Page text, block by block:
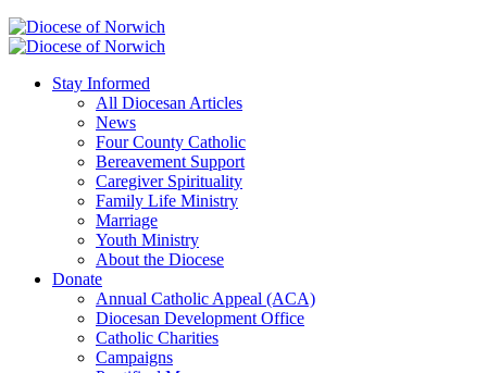
Stay Informed
All Diocesan Articles
News
Four County Catholic
Bereavement Support
Caregiver Spirituality
Family Life Ministry
Marriage
Youth Ministry
About the Diocese
Donate
Annual Catholic Appeal (ACA)
Diocesan Development Office
Catholic Charities
Campaigns